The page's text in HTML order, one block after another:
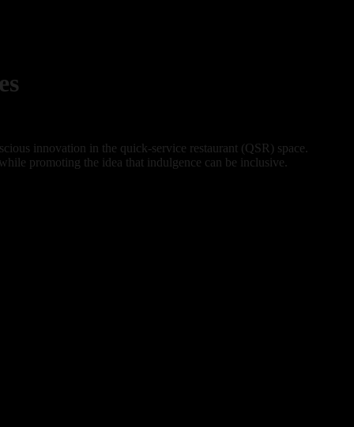
innovation in the quick-service restaurant (QSR) space.
promoting the idea that indulgence can be inclusive.